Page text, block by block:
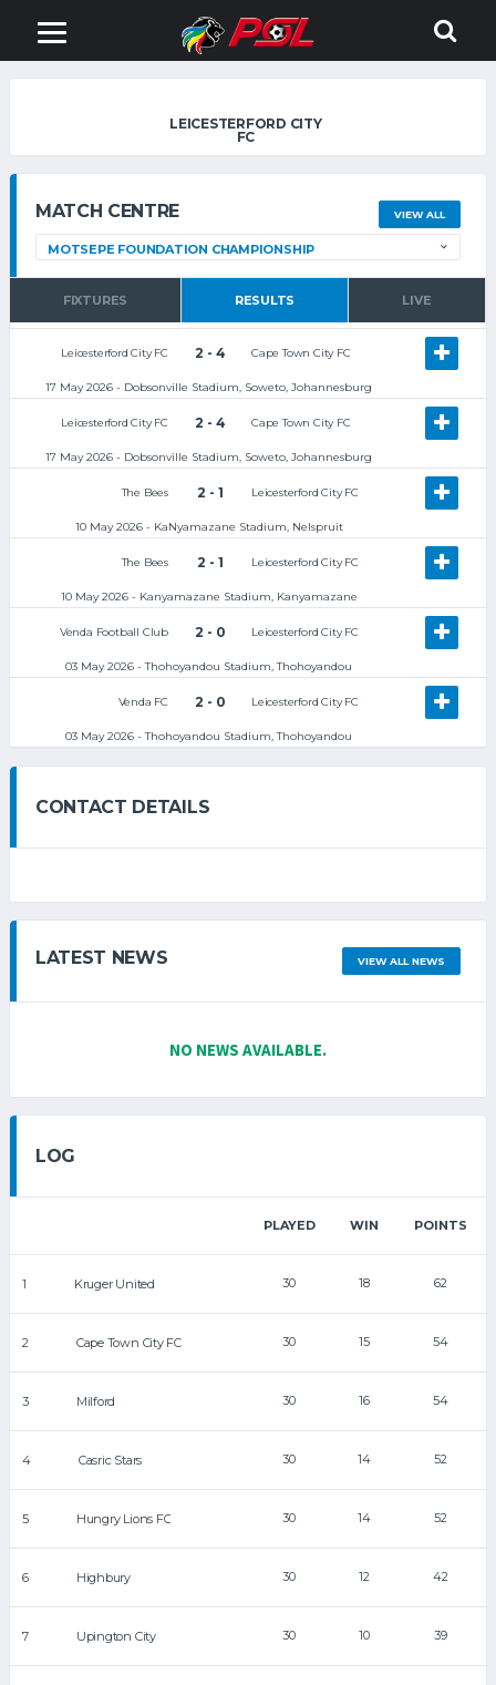
LEICESTERFORD CITY
FC
MATCH CENTRE VIEW ALL
FIXTURES RESULTS LIVE
Leicesterford City FC 2 - 4 Cape Town City FC
17 May 2026 - Dobsonville Stadium, Soweto, Johannesburg
Leicesterford City FC 2 - 4 Cape Town City FC
17 May 2026 - Dobsonville Stadium, Soweto, Johannesburg
The Bees 2 - 1 Leicesterford City FC
10 May 2026 - KaNyamazane Stadium, Nelspruit
The Bees 2 - 1 Leicesterford City FC
10 May 2026 - Kanyamazane Stadium, Kanyamazane
Venda Football Club 2 - 0 Leicesterford City FC
03 May 2026 - Thohoyandou Stadium, Thohoyandou
Venda FC 2 - 0 Leicesterford City FC
03 May 2026 - Thohoyandou Stadium, Thohoyandou
CONTACT DETAILS
LATEST NEWS VIEW ALL NEWS
NO NEWS AVAILABLE.
LOG
PLAYED WIN POINTS
1 Kruger United 30 18 62
2 Cape Town City FC 30 15 54
3 Milford 30 16 54
4 Casric Stars 30 14 52
5 Hungry Lions FC 30 14 52
6 Highbury 30 12 42
7 Upington City 30 10 39